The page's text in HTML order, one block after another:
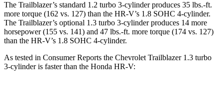
The Trailblazer’s standard 1.2 turbo 3-cylinder produces 35 lbs.-ft.
more torque (162 vs. 127) than the HR-V’s 1.8 SOHC 4-cylinder.
The Trailblazer’s optional 1.3 turbo 3-cylinder produces 14 more
horsepower (155 vs. 141) and 47 lbs.-ft. more torque (174 vs. 127)
than the HR-V’s 1.8 SOHC 4-cylinder.
As tested in Consumer Reports the Chevrolet Trailblazer 1.3 turbo
3-cylinder is faster than the Honda HR-V: